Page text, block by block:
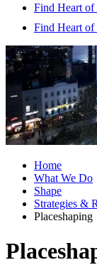
Find Heart of
Find Heart
Home
What We Do
Shape
Strategies &
Placeshaping